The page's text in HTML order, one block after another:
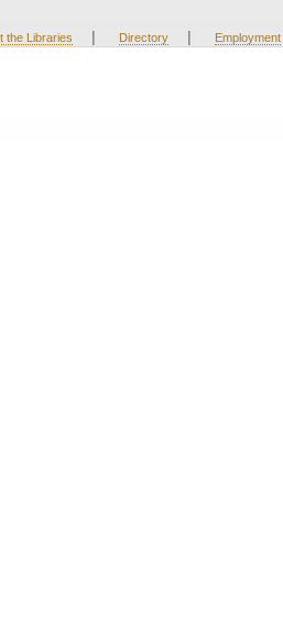
the Libraries | Directory | Employment